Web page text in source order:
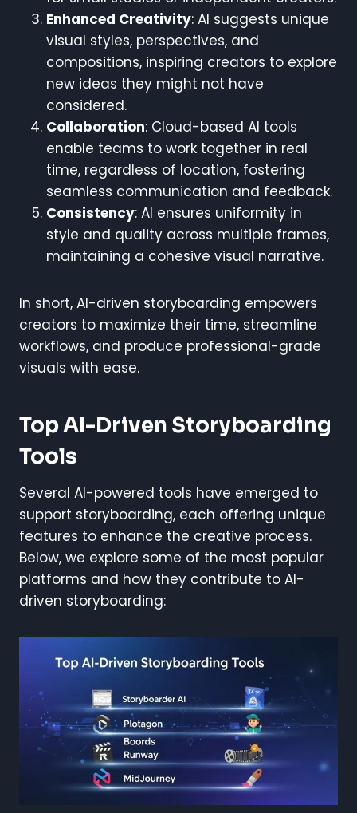
Enhanced Creativity: AI suggests unique
visual styles, perspectives, and
compositions, inspiring creators to explore
new ideas they might not have
considered.
Collaboration: Cloud-based AI tools
enable teams to work together in real
time, regardless of location, fostering
seamless communication and feedback.
Consistency: AI ensures uniformity in
style and quality across multiple frames,
maintaining a cohesive visual narrative.
In short, AI-driven storyboarding empowers
creators to maximize their time, streamline
workflows, and produce professional-grade
visuals with ease.
Top AI-Driven Storyboarding
Tools
Several AI-powered tools have emerged to
support storyboarding, each offering unique
features to enhance the creative process.
Below, we explore some of the most popular
platforms and how they contribute to AI-
driven storyboarding: